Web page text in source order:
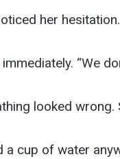
her hesitation.
immediately. “We
looked wrong.
a cup of water